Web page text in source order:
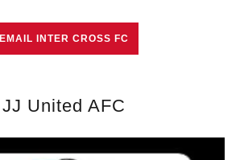
EMAIL INTER CROSS FC
JJ United AFC